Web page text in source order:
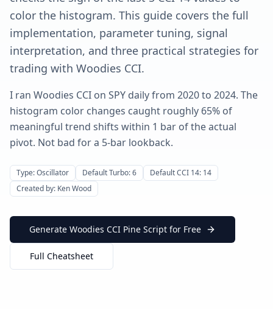
color the histogram. This guide covers the full
implementation, parameter tuning, signal
interpretation, and three practical strategies for
trading with Woodies CCI.
I ran Woodies CCI on SPY daily from 2020 to 2024. The
histogram color changes caught roughly 65% of
meaningful trend shifts within 1 bar of the actual
pivot. Not bad for a 5-bar lookback.
Type: Oscillator Default Turbo: 6
Default CCI 14: 14
Created by: Ken Wood
Generate Woodies CCI Pine Script for Free
Full Cheatsheet